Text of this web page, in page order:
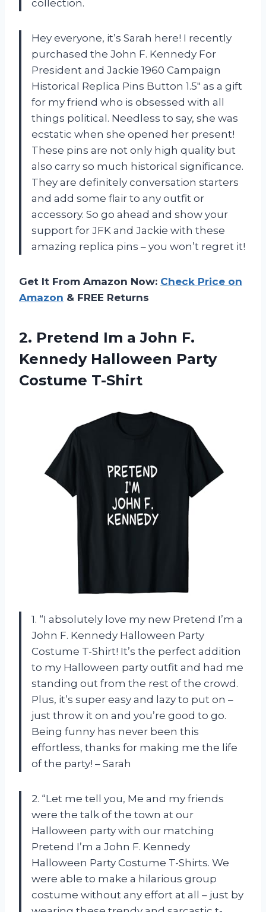
collection.
Hey everyone, it’s Sarah here! I recently
purchased the John F. Kennedy For
President and Jackie 1960 Campaign
Historical Replica Pins Button 1.5″ as a gift
for my friend who is obsessed with all
things political. Needless to say, she was
ecstatic when she opened her present!
These pins are not only high quality but
also carry so much historical significance.
They are definitely conversation starters
and add some flair to any outfit or
accessory. So go ahead and show your
support for JFK and Jackie with these
amazing replica pins – you won’t regret it!
Get It From Amazon Now: Check Price on
Amazon & FREE Returns
2. Pretend Im a John F.
Kennedy Halloween Party
Costume T-Shirt
1. “I absolutely love my new Pretend I’m a
John F. Kennedy Halloween Party
Costume T-Shirt! It’s the perfect addition
to my Halloween party outfit and had me
standing out from the rest of the crowd.
Plus, it’s super easy and lazy to put on –
just throw it on and you’re good to go.
Being funny has never been this
effortless, thanks for making me the life
of the party! – Sarah
2. “Let me tell you, Me and my friends
were the talk of the town at our
Halloween party with our matching
Pretend I’m a John F. Kennedy
Halloween Party Costume T-Shirts. We
were able to make a hilarious group
costume without any effort at all – just by